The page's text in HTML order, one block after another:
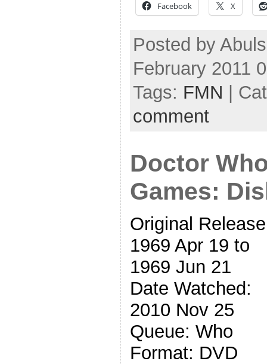
Facebook X
Posted by
February 2011
Tags: FMN |
comment
Doctor
Games:
Original
1969 Apr 19 to
1969 Jun 21
Date Watched:
2010 Nov 25
Queue: Who
Format: DVD